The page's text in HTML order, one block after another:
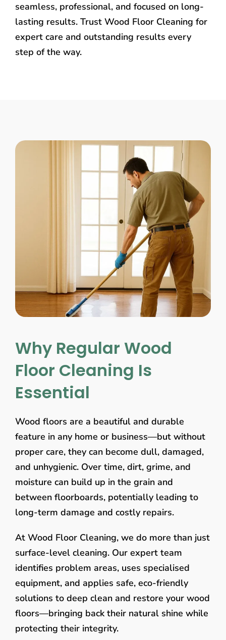
seamless, professional, and focused on long-
lasting results. Trust Wood Floor Cleaning for
expert care and outstanding results every
step of the way.
Why Regular Wood
Floor Cleaning Is
Essential
Wood floors are a beautiful and durable
feature in any home or business—but without
proper care, they can become dull, damaged,
and unhygienic. Over time, dirt, grime, and
moisture can build up in the grain and
between floorboards, potentially leading to
long-term damage and costly repairs.
At Wood Floor Cleaning, we do more than just
surface-level cleaning. Our expert team
identifies problem areas, uses specialised
equipment, and applies safe, eco-friendly
solutions to deep clean and restore your wood
floors—bringing back their natural shine while
protecting their integrity.